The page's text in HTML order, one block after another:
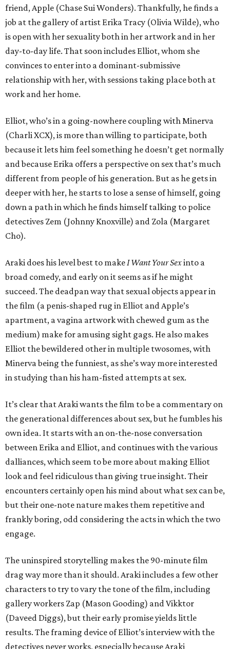
friend, Apple (Chase Sui Wonders). Thankfully, he finds a
job at the gallery of artist Erika Tracy (Olivia Wilde), who
is open with her sexuality both in her artwork and in her
day-to-day life. That soon includes Elliot, whom she
convinces to enter into a dominant-submissive
relationship with her, with sessions taking place both at
work and her home.
Elliot, who’s in a going-nowhere coupling with Minerva
(Charli XCX), is more than willing to participate, both
because it lets him feel something he doesn’t get normally
and because Erika offers a perspective on sex that’s much
different from people of his generation. But as he gets in
deeper with her, he starts to lose a sense of himself, going
down a path in which he finds himself talking to police
detectives Zem (Johnny Knoxville) and Zola (Margaret
Cho).
Araki does his level best to makeI Want Your Sexinto a
broad comedy, and early on it seems as if he might
succeed. The deadpan way that sexual objects appear in
the film (a penis-shaped rug in Elliot and Apple’s
apartment, a vagina artwork with chewed gum as the
medium) make for amusing sight gags. He also makes
Elliot the bewildered other in multiple twosomes, with
Minerva being the funniest, as she’s way more interested
in studying than his ham-fisted attempts at sex.
It’s clear that Araki wants the film to be a commentary on
the generational differences about sex, but he fumbles his
own idea. It starts with an on-the-nose conversation
between Erika and Elliot, and continues with the various
dalliances, which seem to be more about making Elliot
look and feel ridiculous than giving true insight. Their
encounters certainly open his mind about what sex can be,
but their one-note nature makes them repetitive and
frankly boring, odd considering the acts in which the two
engage.
The uninspired storytelling makes the 90-minute film
drag way more than it should. Araki includes a few other
characters to try to vary the tone of the film, including
gallery workers Zap (Mason Gooding) and Vikktor
(Daveed Diggs), but their early promise yields little
results. The framing device of Elliot’s interview with the
detectives never works, especially because Araki